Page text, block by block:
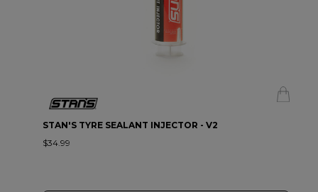
STAN'S TYRE SEALANT INJECTOR - V2
$34.99